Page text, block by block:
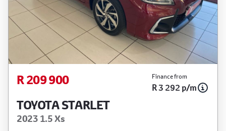
R 209 900 Finance from
R 3 292 p/m
TOYOTA STARLET
2023 1.5 Xs